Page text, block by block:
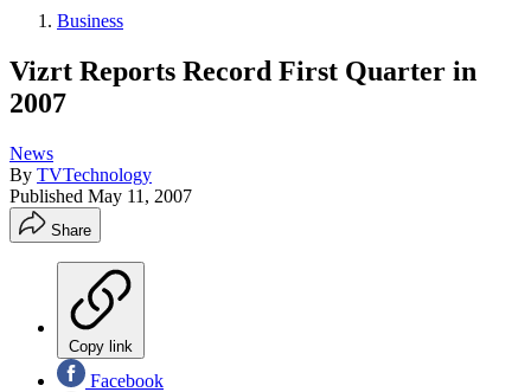
Business
Vizrt Reports Record First Quarter in
2007
News
By TVTechnology
Published May 11, 2007
Share
Copy link
Facebook